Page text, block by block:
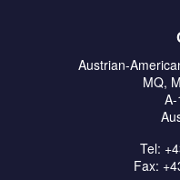
Austrian-
MQ,
Tel:
Fax: